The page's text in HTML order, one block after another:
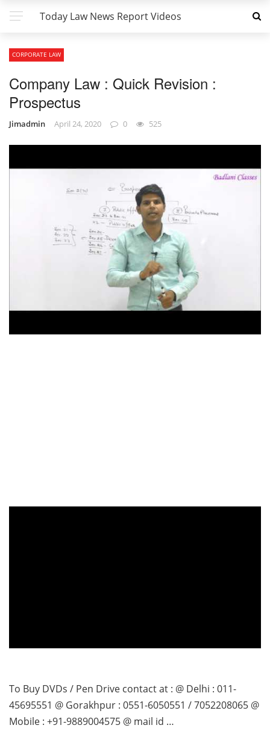
Today Law News Report Videos
CORPORATE LAW
Company Law : Quick Revision :
Prospectus
Jimadmin April 24, 2020 0 525
To Buy DVDs / Pen Drive contact at : @ Delhi : 011-
45695551 @ Gorakhpur : 0551-6050551 / 7052208065 @
Mobile : +91-9889004575 @ mail id …